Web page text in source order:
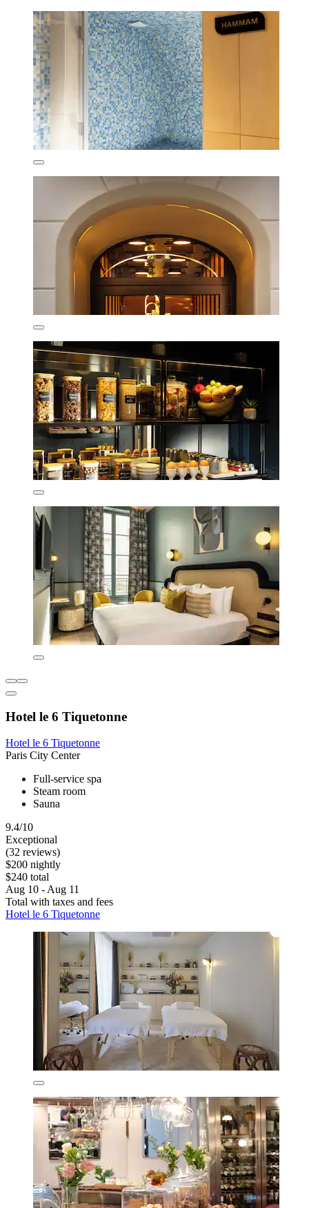
Hotel le 6 Tiquetonne
Hotel le 6 Tiquetonne
Paris City Center
Full-service spa
Steam room
Sauna
9.4/10
Exceptional
(32 reviews)
$200 nightly
$240 total
Aug 10 - Aug 11
Total with taxes and fees
Hotel le 6 Tiquetonne